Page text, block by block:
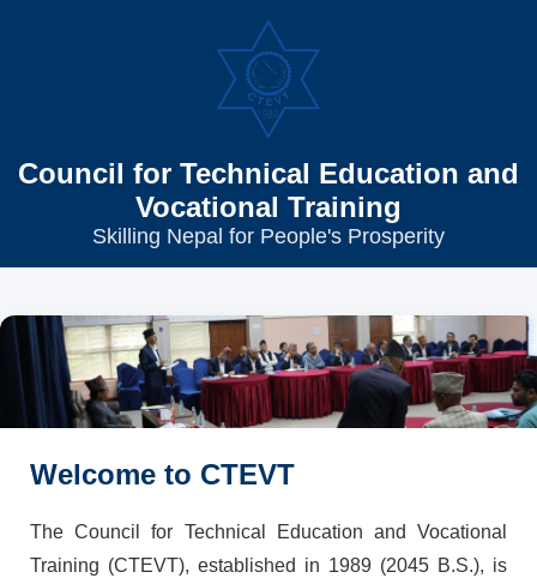
Council for Technical Education and
Vocational Training
Skilling Nepal for People's Prosperity
Welcome to CTEVT
The Council for Technical Education and Vocational
Training (CTEVT), established in 1989 (2045 B.S.), is